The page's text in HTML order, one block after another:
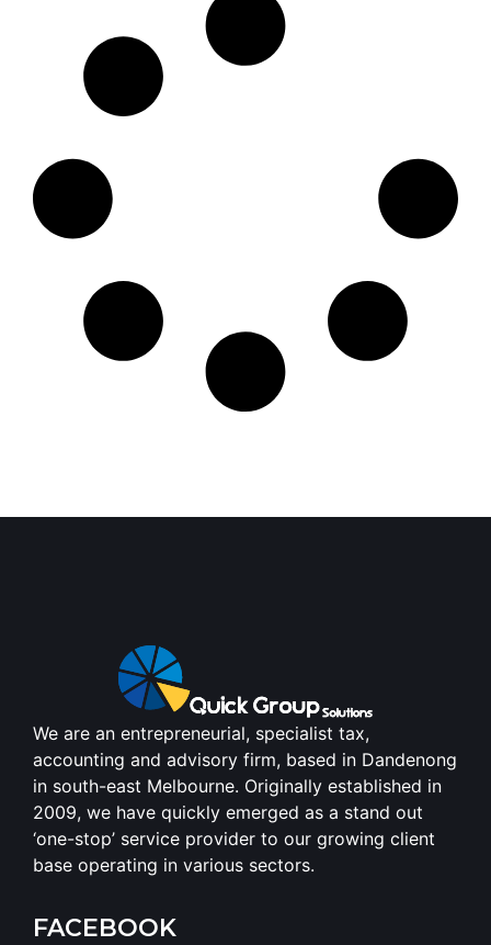
We are an entrepreneurial, specialist tax,
accounting and advisory firm, based in Dandenong
in south-east Melbourne. Originally established in
2009, we have quickly emerged as a stand out
‘one-stop’ service provider to our growing client
base operating in various sectors.
FACEBOOK